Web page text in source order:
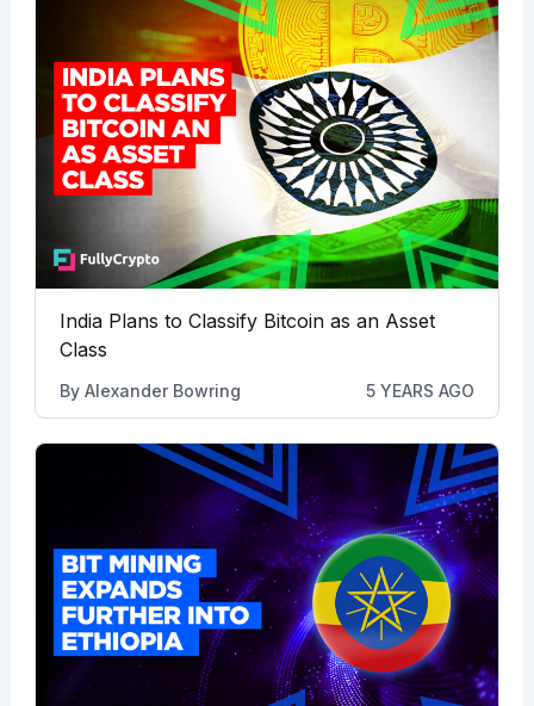
India Plans to Classify Bitcoin as an Asset
Class
By Alexander Bowring 5 YEARS AGO